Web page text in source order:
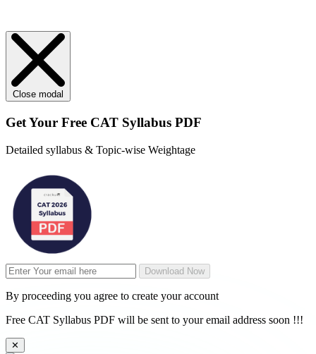
Close modal
Get Your Free CAT Syllabus PDF
Detailed syllabus & Topic-wise Weightage
Download Now
By proceeding you agree to create your account
Free CAT Syllabus PDF will be sent to your email address soon !!!
✕